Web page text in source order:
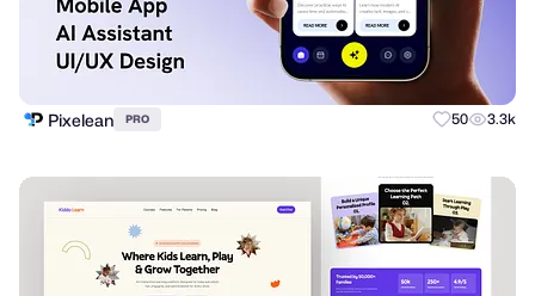
Pixelean PRO 50 3.3k